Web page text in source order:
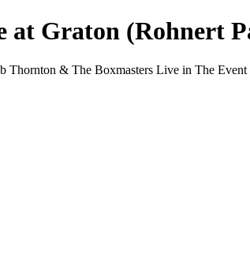
at Graton (Rohnert
& The Boxmasters Live in The